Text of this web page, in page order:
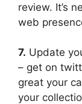
review. It’s
web
7. Update
– get on
great your
your